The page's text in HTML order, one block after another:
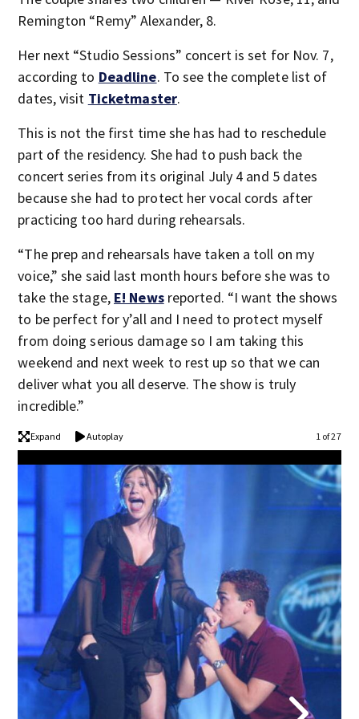
Remington “Remy” Alexander, 8.
Her next “Studio Sessions” concert is set for Nov. 7,
according to Deadline. To see the complete list of
dates, visit Ticketmaster.
This is not the first time she has had to reschedule
part of the residency. She had to push back the
concert series from its original July 4 and 5 dates
because she had to protect her vocal cords after
practicing too hard during rehearsals.
“The prep and rehearsals have taken a toll on my
voice,” she said last month hours before she was to
take the stage, E! Newsreported. “I want the shows
to be perfect for y’all and I need to protect myself
from doing serious damage so I am taking this
weekend and next week to rest up so that we can
deliver what you all deserve. The show is truly
incredible.”
Expand Autoplay 1 of 27